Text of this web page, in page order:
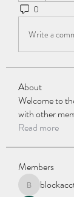
0
Write a
About
Welcome to
with other
Read more
Members
blockacctml29